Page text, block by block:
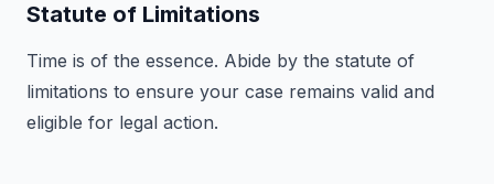
Statute of Limitations
Time is of the essence. Abide by the statute of
limitations to ensure your case remains valid and
eligible for legal action.